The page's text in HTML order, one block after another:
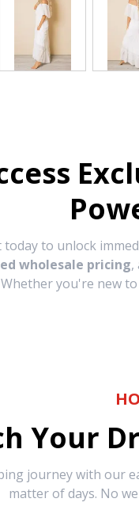
today to unlock
wholesale pricing,
you're new
Your
journey with our
matter of days. No